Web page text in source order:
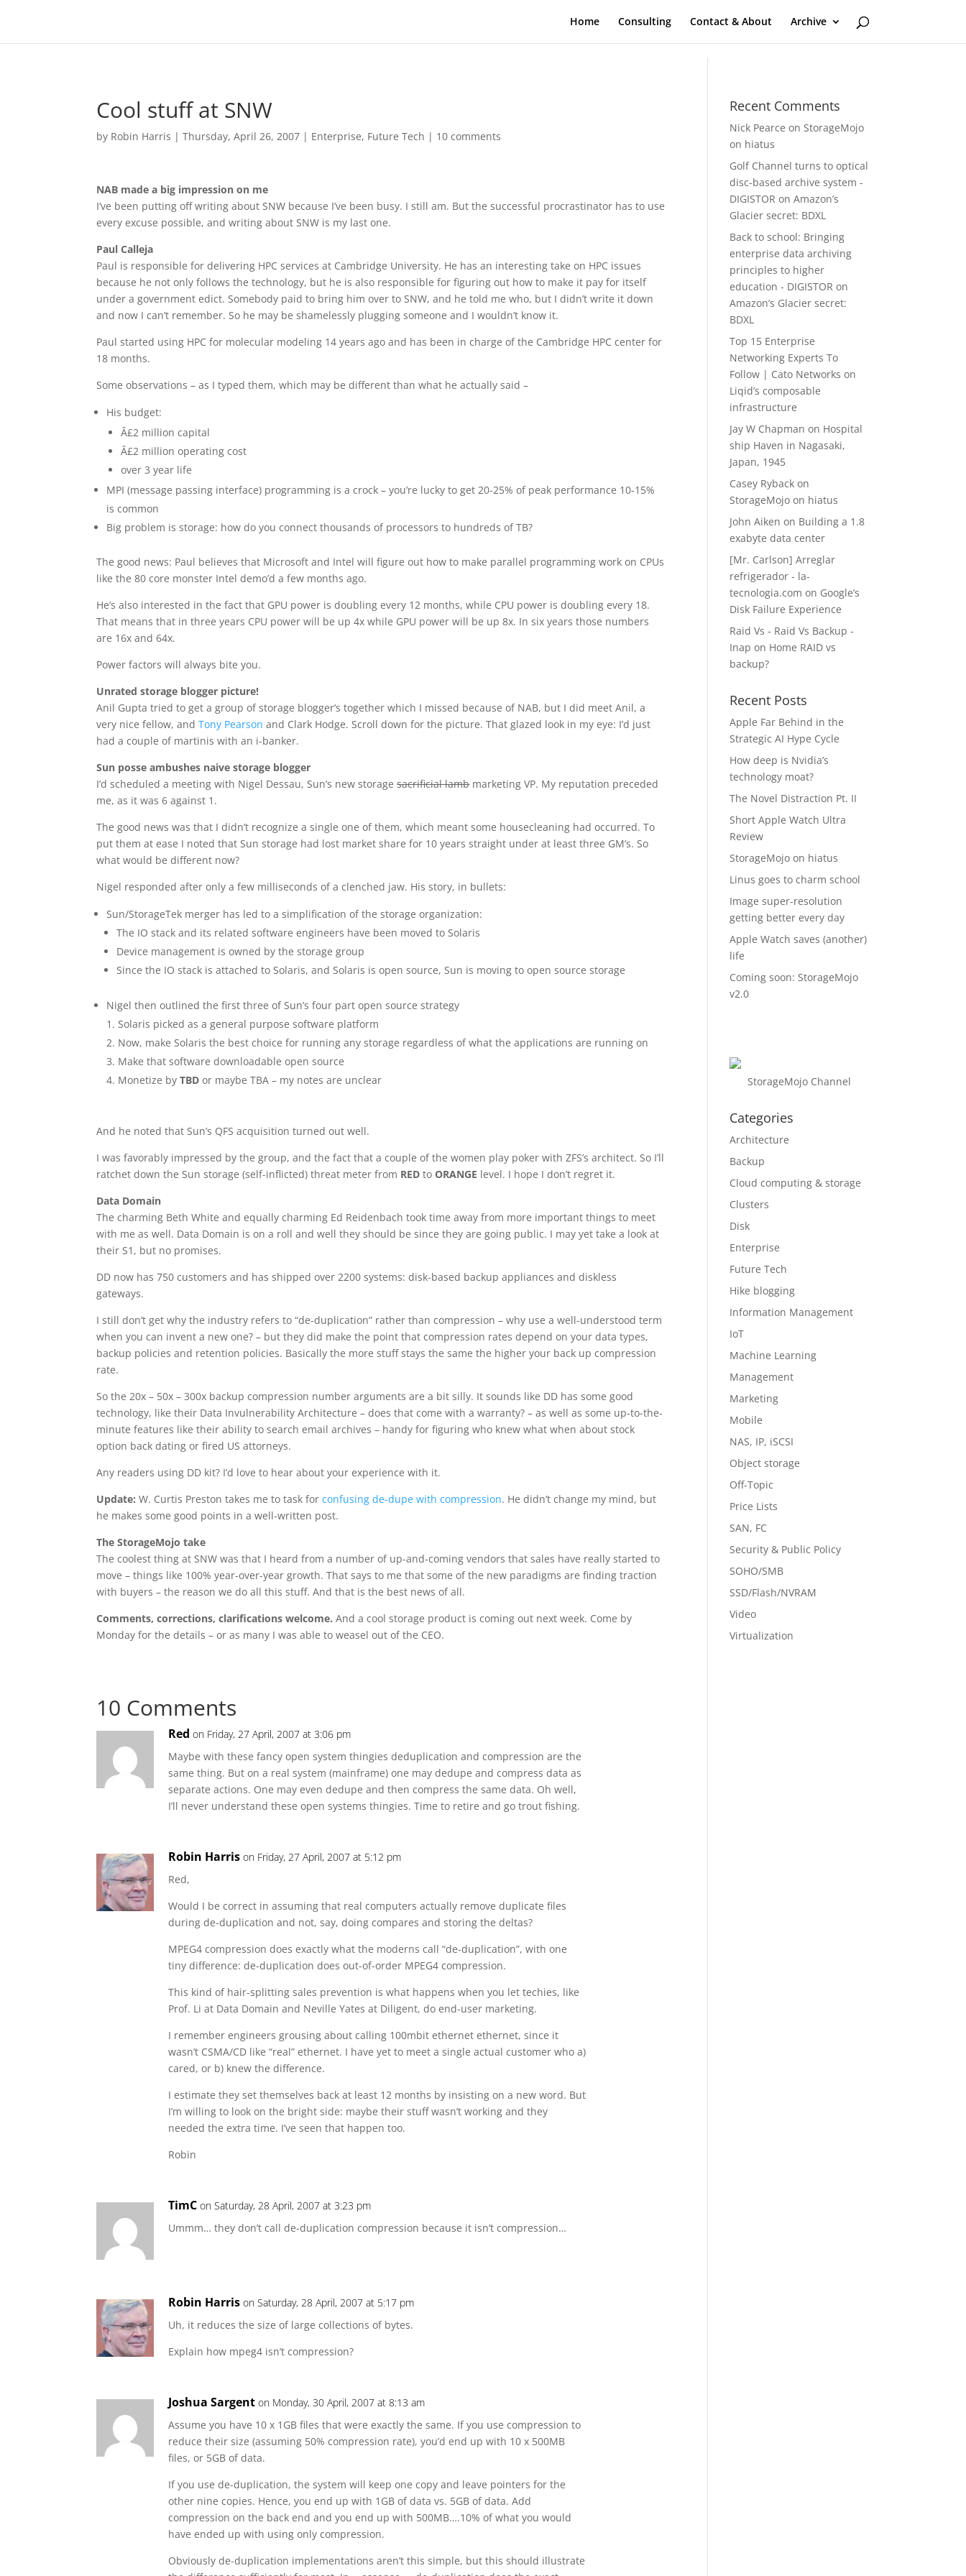
Home Consulting Contact & About Archive
Cool stuff at SNW
by Robin Harris |Thursday, April 26, 2007 | Enterprise, Future Tech | 10 comments
NAB made a big impression on me
I’ve been putting off writing about SNW because I’ve been busy. I still am. But the successful procrastinator has to use
every excuse possible, and writing about SNW is my last one.
Paul Calleja
Paul is responsible for delivering HPC services at Cambridge University. He has an interesting take on HPC issues
because he not only follows the technology, but he is also responsible for figuring out how to make it pay for itself
under a government edict. Somebody paid to bring him over to SNW, and he told me who, but I didn’t write it down
and now I can’t remember. So he may be shamelessly plugging someone and I wouldn’t know it.
Paul started using HPC for molecular modeling 14 years ago and has been in charge of the Cambridge HPC center for
18 months.
Some observations – as I typed them, which may be different than what he actually said –
His budget:
Â£2 million capital
Â£2 million operating cost
over 3 year life
MPI (message passing interface) programming is a crock – you’re lucky to get 20-25% of peak performance 10-15%
is common
Big problem is storage: how do you connect thousands of processors to hundreds of TB?
The good news: Paul believes that Microsoft and Intel will figure out how to make parallel programming work on CPUs
like the 80 core monster Intel demo’d a few months ago.
He’s also interested in the fact that GPU power is doubling every 12 months, while CPU power is doubling every 18.
That means that in three years CPU power will be up 4x while GPU power will be up 8x. In six years those numbers
are 16x and 64x.
Power factors will always bite you.
Unrated storage blogger picture!
Anil Gupta tried to get a group of storage blogger’s together which I missed because of NAB, but I did meet Anil, a
very nice fellow, andTony Pearson and Clark Hodge. Scroll down for the picture. That glazed look in my eye: I’d just
had a couple of martinis with an i-banker.
Sun posse ambushes naive storage blogger
I’d scheduled a meeting with Nigel Dessau, Sun’s new storagesacrificial lambmarketing VP. My reputation preceded
me, as it was 6 against 1.
The good news was that I didn’t recognize a single one of them, which meant some housecleaning had occurred. To
put them at ease I noted that Sun storage had lost market share for 10 years straight under at least three GM’s. So
what would be different now?
Nigel responded after only a few milliseconds of a clenched jaw. His story, in bullets:
Sun/StorageTek merger has led to a simplification of the storage organization:
The IO stack and its related software engineers have been moved to Solaris
Device management is owned by the storage group
Since the IO stack is attached to Solaris, and Solaris is open source, Sun is moving to open source storage
Nigel then outlined the first three of Sun’s four part open source strategy
Solaris picked as a general purpose software platform
Now, make Solaris the best choice for running any storage regardless of what the applications are running on
Make that software downloadable open source
Monetize byTBD or maybe TBA – my notes are unclear
And he noted that Sun’s QFS acquisition turned out well.
I was favorably impressed by the group, and the fact that a couple of the women play poker with ZFS’s architect. So I’ll
ratchet down the Sun storage (self-inflicted) threat meter from RED toORANGE level. I hope I don’t regret it.
Data Domain
The charming Beth White and equally charming Ed Reidenbach took time away from more important things to meet
with me as well. Data Domain is on a roll and well they should be since they are going public. I may yet take a look at
their S1, but no promises.
DD now has 750 customers and has shipped over 2200 systems: disk-based backup appliances and diskless
gateways.
I still don’t get why the industry refers to “de-duplication” rather than compression – why use a well-understood term
when you can invent a new one? – but they did make the point that compression rates depend on your data types,
backup policies and retention policies. Basically the more stuff stays the same the higher your back up compression
rate.
So the 20x – 50x – 300x backup compression number arguments are a bit silly. It sounds like DD has some good
technology, like their Data Invulnerability Architecture – does that come with a warranty? – as well as some up-to-the-
minute features like their ability to search email archives – handy for figuring who knew what when about stock
option back dating or fired US attorneys.
Any readers using DD kit? I’d love to hear about your experience with it.
Update: W. Curtis Preston takes me to task forconfusing de-dupe with compression. He didn’t change my mind, but
he makes some good points in a well-written post.
The StorageMojo take
The coolest thing at SNW was that I heard from a number of up-and-coming vendors that sales have really started to
move – things like 100% year-over-year growth. That says to me that some of the new paradigms are finding traction
with buyers – the reason we do all this stuff. And that is the best news of all.
Comments, corrections, clarifications welcome. And a cool storage product is coming out next week. Come by
Monday for the details – or as many I was able to weasel out of the CEO.
10 Comments
Red on Friday, 27 April, 2007 at 3:06 pm
Maybe with these fancy open system thingies deduplication and compression are the
same thing. But on a real system (mainframe) one may dedupe and compress data as
separate actions. One may even dedupe and then compress the same data. Oh well,
I’ll never understand these open systems thingies. Time to retire and go trout fishing.
Robin Harris on Friday, 27 April, 2007 at 5:12 pm
Red,
Would I be correct in assuming that real computers actually remove duplicate files
during de-duplication and not, say, doing compares and storing the deltas?
MPEG4 compression does exactly what the moderns call “de-duplication”, with one
tiny difference: de-duplication does out-of-order MPEG4 compression.
This kind of hair-splitting sales prevention is what happens when you let techies, like
Prof. Li at Data Domain and Neville Yates at Diligent, do end-user marketing.
I remember engineers grousing about calling 100mbit ethernet ethernet, since it
wasn’t CSMA/CD like “real” ethernet. I have yet to meet a single actual customer who a)
cared, or b) knew the difference.
I estimate they set themselves back at least 12 months by insisting on a new word. But
I’m willing to look on the bright side: maybe their stuff wasn’t working and they
needed the extra time. I’ve seen that happen too.
Robin
TimC on Saturday, 28 April, 2007 at 3:23 pm
Ummm… they don’t call de-duplication compression because it isn’t compression…
Robin Harris on Saturday, 28 April, 2007 at 5:17 pm
Uh, it reduces the size of large collections of bytes.
Explain how mpeg4 isn’t compression?
Joshua Sargent on Monday, 30 April, 2007 at 8:13 am
Assume you have 10 x 1GB files that were exactly the same. If you use compression to
reduce their size (assuming 50% compression rate), you’d end up with 10 x 500MB
files, or 5GB of data.
If you use de-duplication, the system will keep one copy and leave pointers for the
other nine copies. Hence, you end up with 1GB of data vs. 5GB of data. Add
compression on the back end and you end up with 500MB….10% of what you would
have ended up with using only compression.
Obviously de-duplication implementations aren’t this simple, but this should illustrate
Recent Comments
Nick Pearce onStorageMojo
on hiatus
Golf Channel turns to optical
disc-based archive system -
DIGISTOR onAmazon’s
Glacier secret: BDXL
Back to school: Bringing
enterprise data archiving
principles to higher
education - DIGISTOR on
Amazon’s Glacier secret:
BDXL
Top 15 Enterprise
Networking Experts To
Follow | Cato Networks on
Liqid’s composable
infrastructure
Jay W Chapman on Hospital
ship Haven in Nagasaki,
Japan, 1945
Casey Ryback on
StorageMojo on hiatus
John Aiken on Building a 1.8
exabyte data center
[Mr. Carlson] Arreglar
refrigerador - la-
tecnologia.com on Google’s
Disk Failure Experience
Raid Vs - Raid Vs Backup -
Inap on Home RAID vs
backup?
Recent Posts
Apple Far Behind in the
Strategic AI Hype Cycle
How deep is Nvidia’s
technology moat?
The Novel Distraction Pt. II
Short Apple Watch Ultra
Review
StorageMojo on hiatus
Linus goes to charm school
Image super-resolution
getting better every day
Apple Watch saves (another)
life
Coming soon: StorageMojo
v2.0
StorageMojo Channel
Categories
Architecture
Backup
Cloud computing & storage
Clusters
Disk
Enterprise
Future Tech
Hike blogging
Information Management
IoT
Machine Learning
Management
Marketing
Mobile
NAS, IP, iSCSI
Object storage
Off-Topic
Price Lists
SAN, FC
Security & Public Policy
SOHO/SMB
SSD/Flash/NVRAM
Video
Virtualization